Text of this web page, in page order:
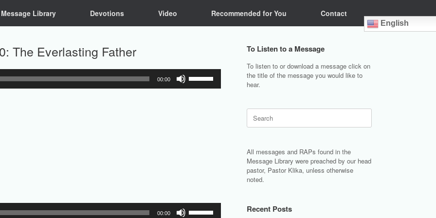
Message Library Devotions Video Recommended for You Contact
English
The Everlasting Father
00:00
00:00
To Listen to a Message
To listen to or download a message click on
the title of the message you would like to
hear.
Search
for:
All messages and RAPs found in the
Message Library were preached by our head
pastor, Pastor Klika, unless otherwise
noted.
Recent Posts